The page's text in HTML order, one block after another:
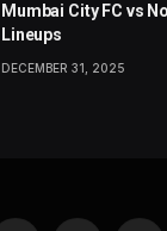
Mumbai City FC vs
Lineups
DECEMBER 31, 2025